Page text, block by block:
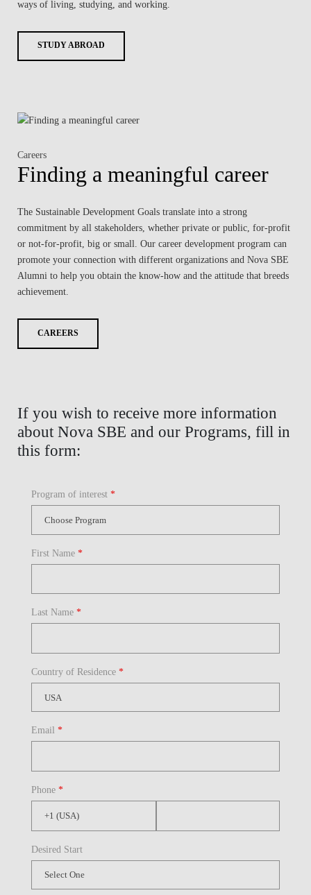
ways of living, studying, and working.
STUDY ABROAD
Careers
Finding a meaningful career
The Sustainable Development Goals translate into a strong
commitment by all stakeholders, whether private or public, for-profit
or not-for-profit, big or small. Our career development program can
promote your connection with different organizations and Nova SBE
Alumni to help you obtain the know-how and the attitude that breeds
achievement.
CAREERS
If you wish to receive more information
about Nova SBE and our Programs, fill in
this form:
Program of interest *
First Name *
Last Name *
Country of Residence *
Email *
Phone *
Desired Start